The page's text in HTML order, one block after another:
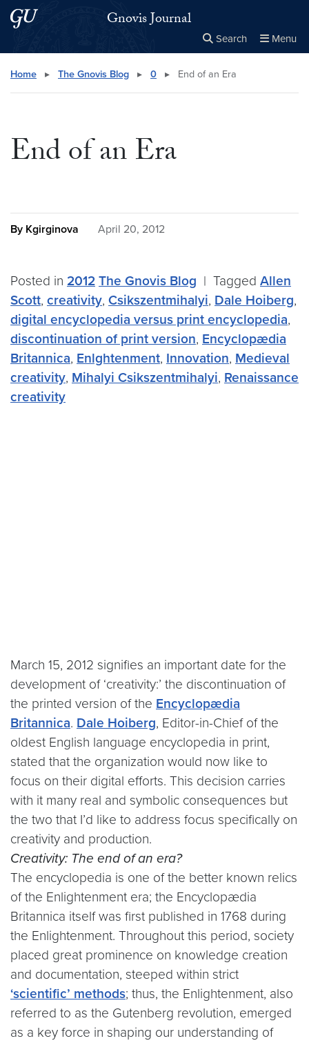
Skip to main content
Skip to main site menu Gnovis Journal
Search Menu
Search this site Close
×
Home ▸ The Gnovis Blog ▸ 0 ▸ End of an Era
End of an Era
By Kgirginova April 20, 2012
Posted in 2012 The Gnovis Blog | Tagged Allen
Scott, creativity, Csikszentmihalyi, Dale Hoiberg,
digital encyclopedia versus print encyclopedia,
discontinuation of print version, Encyclopædia
Britannica, Enlghtenment, Innovation, Medieval
creativity, Mihalyi Csikszentmihalyi, Renaissance
creativity
March 15, 2012 signifies an important date for the
development of ‘creativity:’ the discontinuation of
the printed version of the Encyclopædia
Britannica. Dale Hoiberg, Editor-in-Chief of the
oldest English language encyclopedia in print,
stated that the organization would now like to
focus on their digital efforts. This decision carries
with it many real and symbolic consequences but
the two that I’d like to address focus specifically on
creativity and production.
Creativity: The end of an era?
The encyclopedia is one of the better known relics
of the Enlightenment era; the Encyclopædia
Britannica itself was first published in 1768 during
the Enlightenment. Throughout this period, society
placed great prominence on knowledge creation
and documentation, steeped within strict
‘scientific’ methods; thus, the Enlightenment, also
referred to as the Gutenberg revolution, emerged
as a key force in shaping our understanding of